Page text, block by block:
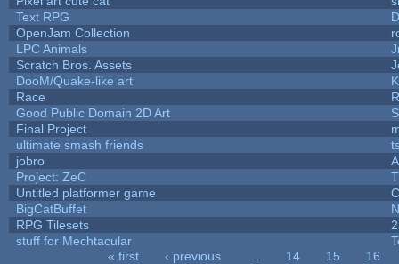
Text RPG
OpenJam Collection
LPC Animals
Scratch Bros. Assets
DooM/Quake-like art
Race
Good Public Domain 2D Art
Final Project
ultimate smash friends
jobro
Project: ZeC
Untitled platformer game
BigCatBuffet
RPG Tilesets
stuff for Mechtacular
« first ‹ previous 14 15
16